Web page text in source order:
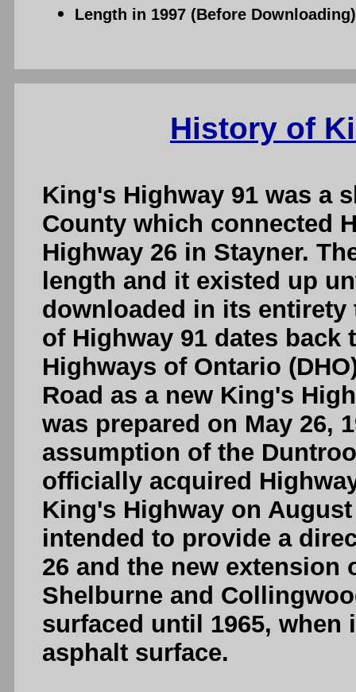
Length in 1997 (Before
History of
King's Highway 91 was a
County which connected
Highway 26 in Stayner.
length and it existed up
downloaded in its
of Highway 91 dates back
Highways of Ontario
Road as a new King's
was prepared on May 26,
assumption of the
officially acquired
King's Highway on
intended to provide a
26 and the new extension
Shelburne and
surfaced until 1965,
asphalt surface.